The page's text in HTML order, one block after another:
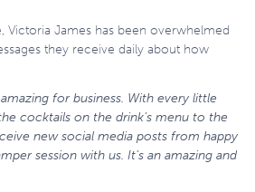
Victoria James has been overwhelmed
they receive daily about how
for business. With every little
cocktails on the drink’s menu to the
new social media posts from happy
session with us. It’s an amazing and